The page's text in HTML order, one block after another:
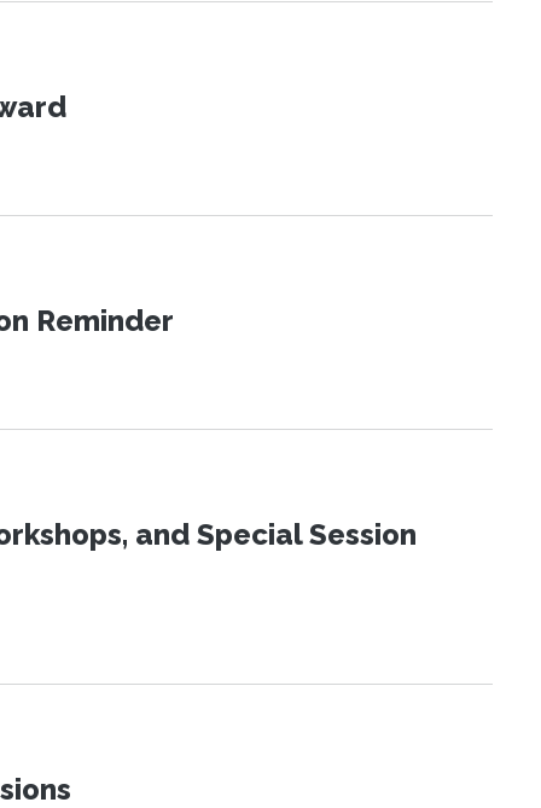
Reminder
and Special Session